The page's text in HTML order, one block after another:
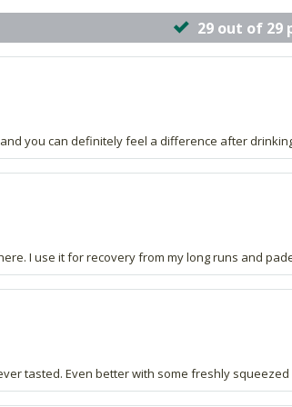
29 out of 29
you can definitely feel a difference after
I use it for recovery from my long runs and
tasted. Even better with some freshly